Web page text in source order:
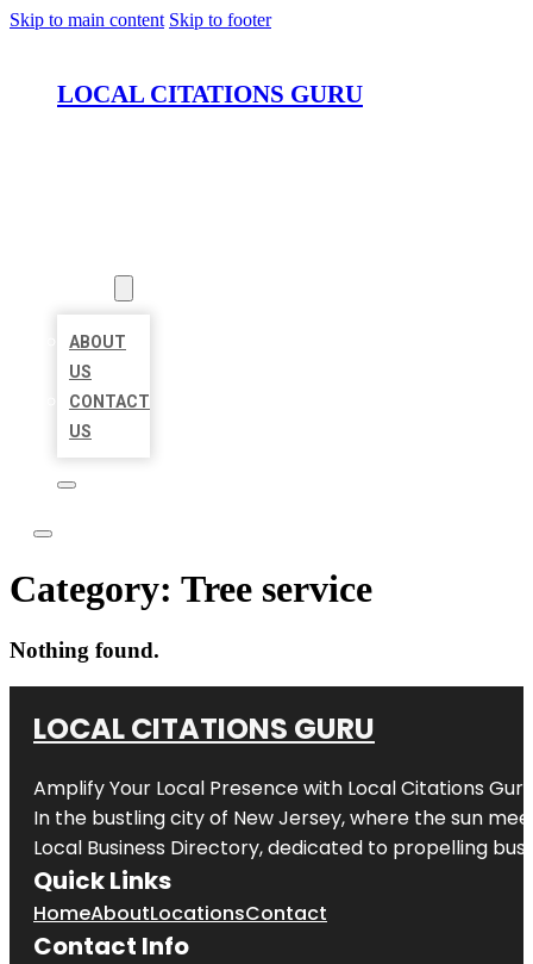
Skip to main content Skip to footer
LOCAL CITATIONS GURU
ABOUT
US
CONTACT
US
Category: Tree service
Nothing found.
LOCAL CITATIONS GURU
Amplify Your Local Presence with Local Citations Guru
In the bustling city of New Jersey, where the sun
Local Business Directory, dedicated to propelling
Quick Links
HomeAboutLocationsContact
Contact Info